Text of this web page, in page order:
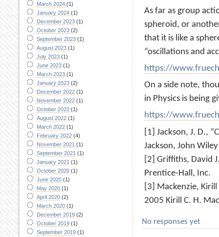
As far as group
spheroid, or
that it is like a
“oscillations and
https://
On a side note,
in Physics is being
https://
[1] Jackson, J. D.,
Jackson, John
[2] Griffiths, David
Prentice-Hall, Inc.
[3] Mackenzie,
2005 Kirill C. H.
No responses yet
March 2024 (1)
January 2024 (1)
December 2023 (1)
October 2023 (2)
September 2023 (1)
August 2023 (1)
July 2023 (1)
June 2023 (1)
March 2023 (1)
January 2023 (2)
December 2022 (1)
November 2022 (1)
October 2022 (1)
August 2022 (1)
March 2022 (1)
February 2022 (4)
November 2021 (1)
September 2021 (1)
January 2021 (1)
October 2020 (1)
June 2020 (1)
May 2020 (1)
April 2020 (2)
March 2020 (1)
December 2019 (2)
October 2019 (1)
September 2019 (1)